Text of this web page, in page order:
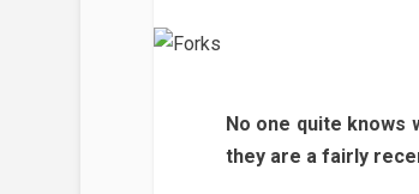
No one quite knows
they are a fairly